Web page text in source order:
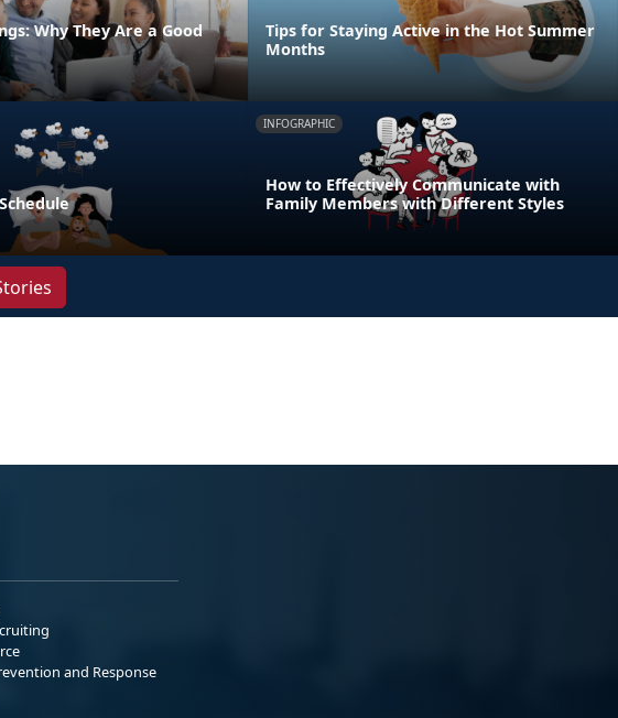
Why They Are a Good
Tips for Staying Active in the Hot Summer
Months
INFOGRAPHIC
How to Effectively Communicate with
Family Members with Different Styles
and Response